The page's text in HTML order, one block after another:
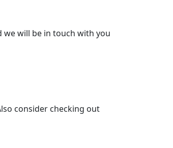
we will be in touch with you
consider checking out